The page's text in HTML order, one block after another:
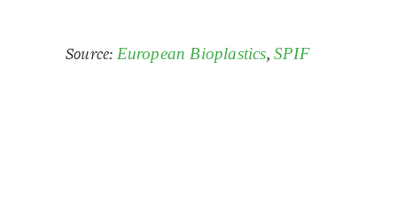
Source: European Bioplastics,SPIF